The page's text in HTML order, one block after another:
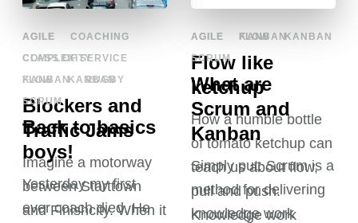
AGILE
COACHING
COMPLEXITY
KANBAN
RUGBY
SCRUM
Back to basics
boys!
Yesterday my first
ever coach died. He
AGILE
KANBAN
SCRUM
What are
Scrum and
Kanban
Simply put: Scrum is a
method for delivering
knowledge work